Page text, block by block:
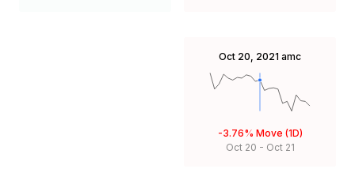
Oct 20, 2021 amc
-3.76% Move (1D)
Oct 20 - Oct 21